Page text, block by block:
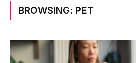
BROWSING: PET